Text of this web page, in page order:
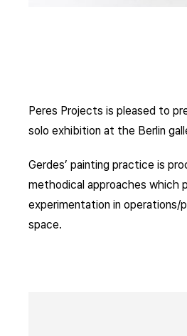
Peres Projects is pleased to
solo exhibition at the Berlin
Gerdes’ painting practice is
methodical approaches which
experimentation in operations/
space.